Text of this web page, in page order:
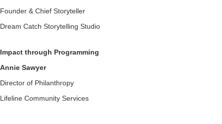
Founder & Chief Storyteller
Dream Catch Storytelling Studio
Impact through Programming
Annie Sawyer
Director of Philanthropy
Lifeline Community Services